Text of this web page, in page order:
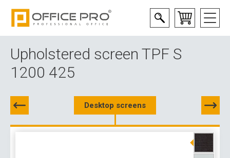
Upholstered screen TPF S
1200 425
Desktop screens